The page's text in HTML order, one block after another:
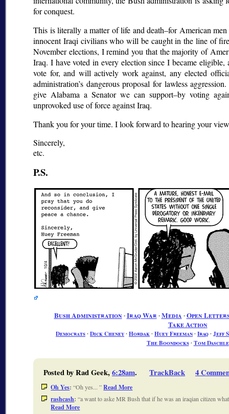
for conquest.
This is literally a matter of life and death–for American
innocent Iraqi civilians who will be caught in the line of
November elections, I remind you that the majority of
Iraq. I have voted in every election since I became
vote for, and will actively work against, any elected
administration’s dangerous proposal for lawless
give Alabama a Senator we can support–by voting
unprovoked use of force against Iraq.
Thank you for your time. I look forward to hearing your
Sincerely,
etc.
P.S.
Bush Administration ∙Iraq War ∙Media ∙Open
Take Action
Democrats∙ Dick Cheney∙ Hordak∙ Huey Freeman∙ Iraq∙ Jeff
The Boondocks∙ Tom Daschle
Posted by Rad Geek,6:28am. TrackBack 4
Oh Yes: Oh yes... Read More
rashcash: a want to aske MR Bush that if he was an iraqian citizen
Read More